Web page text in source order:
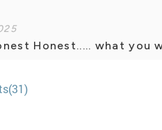
Honest..... what